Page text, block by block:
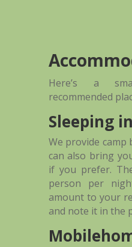
Here’s a
recommended
Sleeping
We provide camp
can also bring
if you prefer.
person per
amount to your
and note it in the